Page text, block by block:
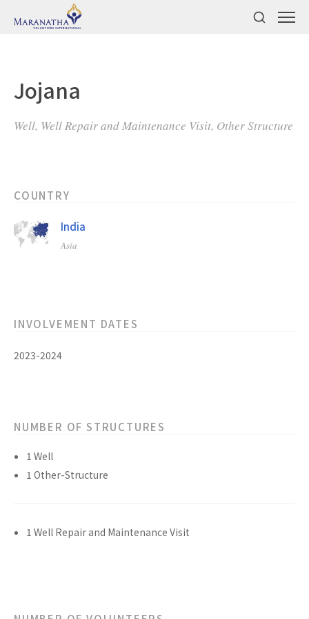
Jojana
Well, Well Repair and Maintenance Visit, Other Structure
COUNTRY
India
Asia
INVOLVEMENT DATES
2023-2024
NUMBER OF STRUCTURES
1 Well
1 Other-Structure
1 Well Repair and Maintenance Visit